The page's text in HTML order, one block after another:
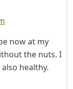
now at my
the nuts. I
healthy.